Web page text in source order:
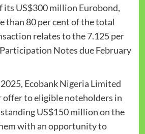
its US$300 million Eurobond,
than 80 per cent of the total
relates to the 7.125 per
Notes due February
Ecobank Nigeria Limited
offer to eligible noteholders in
US$150 million on the
with an opportunity to